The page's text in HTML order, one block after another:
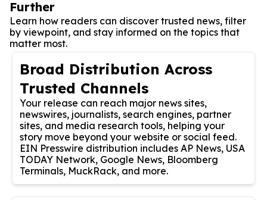
Further
Learn how readers can discover trusted news, filter
by viewpoint, and stay informed on the topics that
matter most.
Broad Distribution Across
Trusted Channels
Your release can reach major news sites,
newswires, journalists, search engines, partner
sites, and media research tools, helping your
story move beyond your website or social feed.
EIN Presswire distribution includes AP News, USA
TODAY Network, Google News, Bloomberg
Terminals, MuckRack, and more.